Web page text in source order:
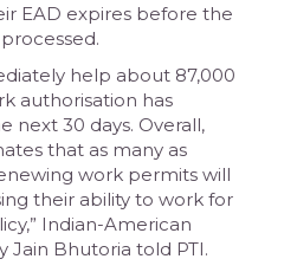
EAD expires before the
help about 87,000
authorisation has
next 30 days. Overall,
that as many as
work permits will
their ability to work for
Indian-American
Jain Bhutoria told PTI.